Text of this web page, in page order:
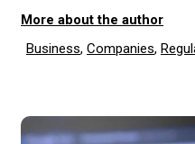
More about the author
Business, Companies,